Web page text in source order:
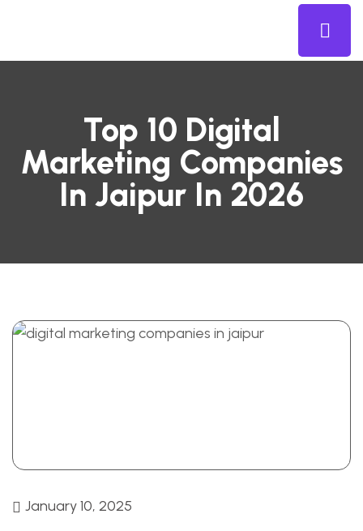
Top 10 Digital
Marketing Companies
In Jaipur In 2026
January 10, 2025